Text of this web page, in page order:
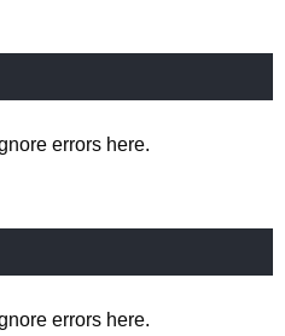
errors here.
errors here.